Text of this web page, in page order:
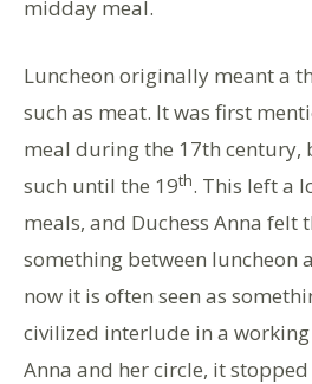
midday meal.
Luncheon originally meant a
such as meat. It was first
meal during the 17th century,
such until the 19th. This left a
meals, and Duchess Anna felt
something between luncheon
now it is often seen as
civilized interlude in a working
Anna and her circle, it